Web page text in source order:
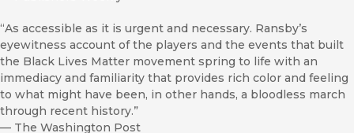
“As accessible as it is urgent and necessary. Ransby’s
eyewitness account of the players and the events that built
the Black Lives Matter movement spring to life with an
immediacy and familiarity that provides rich color and feeling
to what might have been, in other hands, a bloodless march
through recent history.”
— The Washington Post